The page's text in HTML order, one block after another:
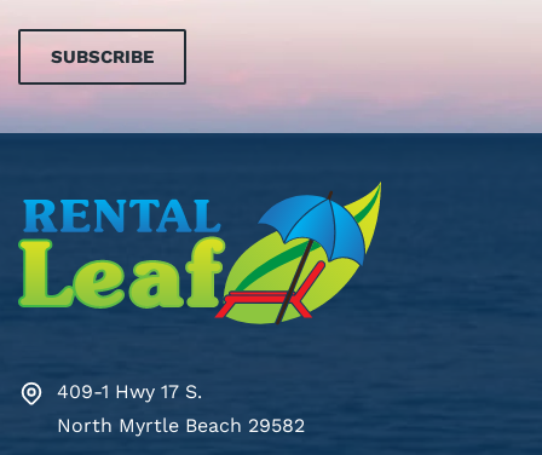
SUBSCRIBE
409-1 Hwy 17 S.
North Myrtle Beach 29582